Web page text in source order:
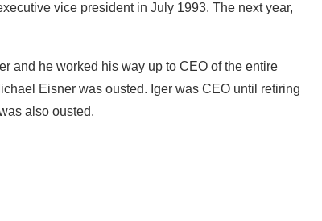
vice president in July 1993. The next year,
and he worked his way up to CEO of the entire
Eisner was ousted. Iger was CEO until retiring
also ousted.